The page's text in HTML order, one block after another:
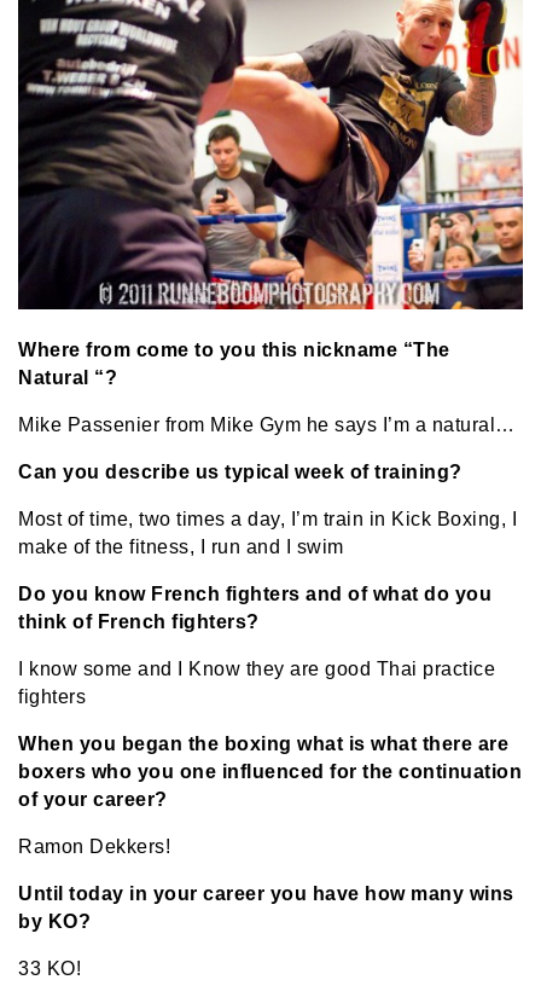
Where from come to you this nickname “The
Natural “?
Mike Passenier from Mike Gym he says I’m a natural…
Can you describe us typical week of training?
Most of time, two times a day, I’m train in Kick Boxing, I
make of the fitness, I run and I swim
Do you know French fighters and of what do you
think of French fighters?
I know some and I Know they are good Thai practice
fighters
When you began the boxing what is what there are
boxers who you one influenced for the continuation
of your career?
Ramon Dekkers!
Until today in your career you have how many wins
by KO?
33 KO!